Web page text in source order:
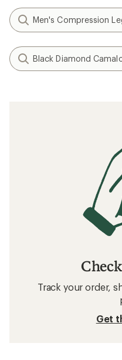
Men's Compression
Black Diamond
Track your order,
Get